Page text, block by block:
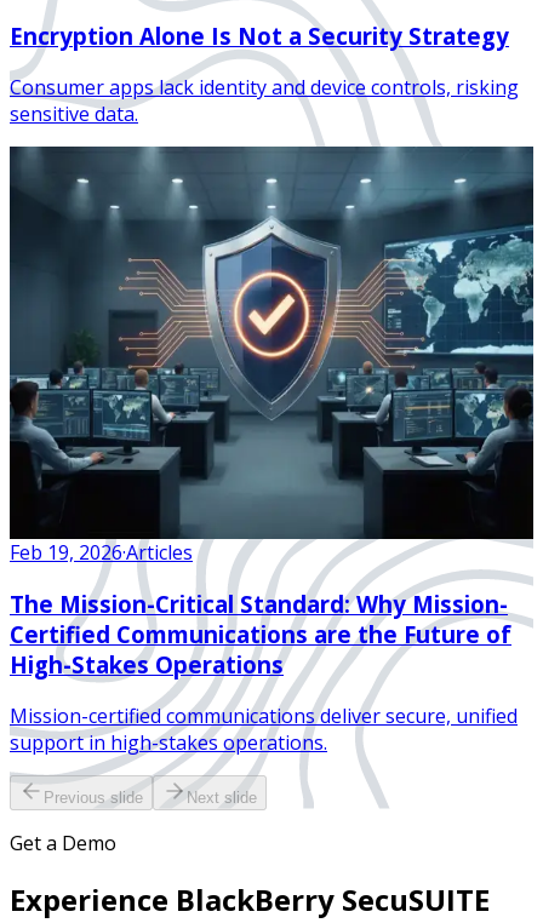
Encryption Alone Is Not a Security Strategy
Consumer apps lack identity and device controls, risking
sensitive data.
Feb 19, 2026·Articles
The Mission-Critical Standard: Why Mission-
Certified Communications are the Future of
High-Stakes Operations
Mission-certified communications deliver secure, unified
support in high-stakes operations.
Previous slide Next slide
Get a Demo
Experience BlackBerry SecuSUITE